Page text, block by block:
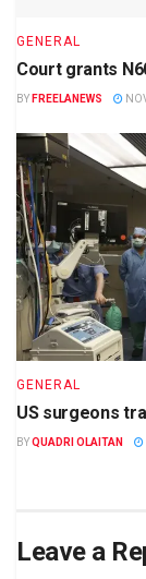
GENERAL
Court grants
BY FREELANEWS
GENERAL
US surgeons
BYQUADRI OLAITAN
Leave a